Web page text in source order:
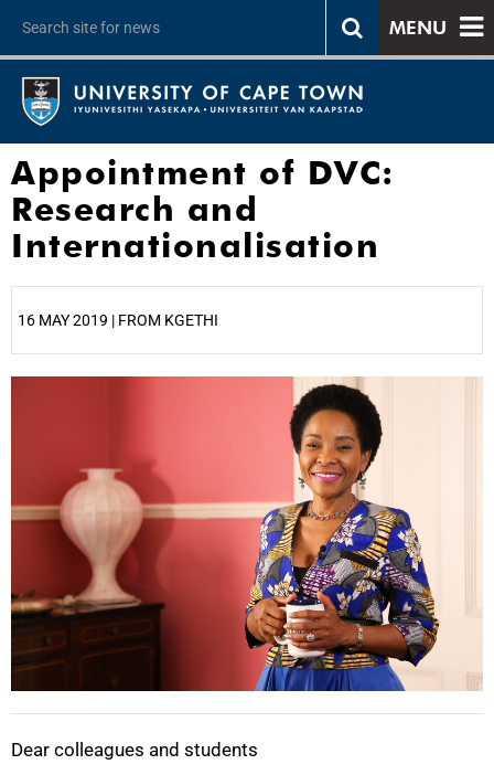
MENU
Appointment of DVC:
Research and
Internationalisation
16 MAY 2019 | FROM KGETHI
Dear colleagues and students